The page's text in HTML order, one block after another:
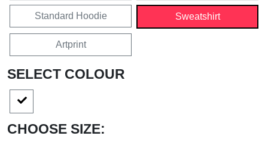
Standard Hoodie Sweatshirt
Artprint
SELECT COLOUR
CHOOSE SIZE: